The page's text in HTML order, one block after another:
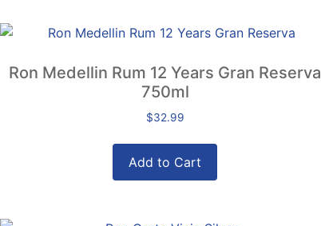
Ron Medellin Rum 12 Years Gran Reserva
750ml
$32.99
Add to Cart